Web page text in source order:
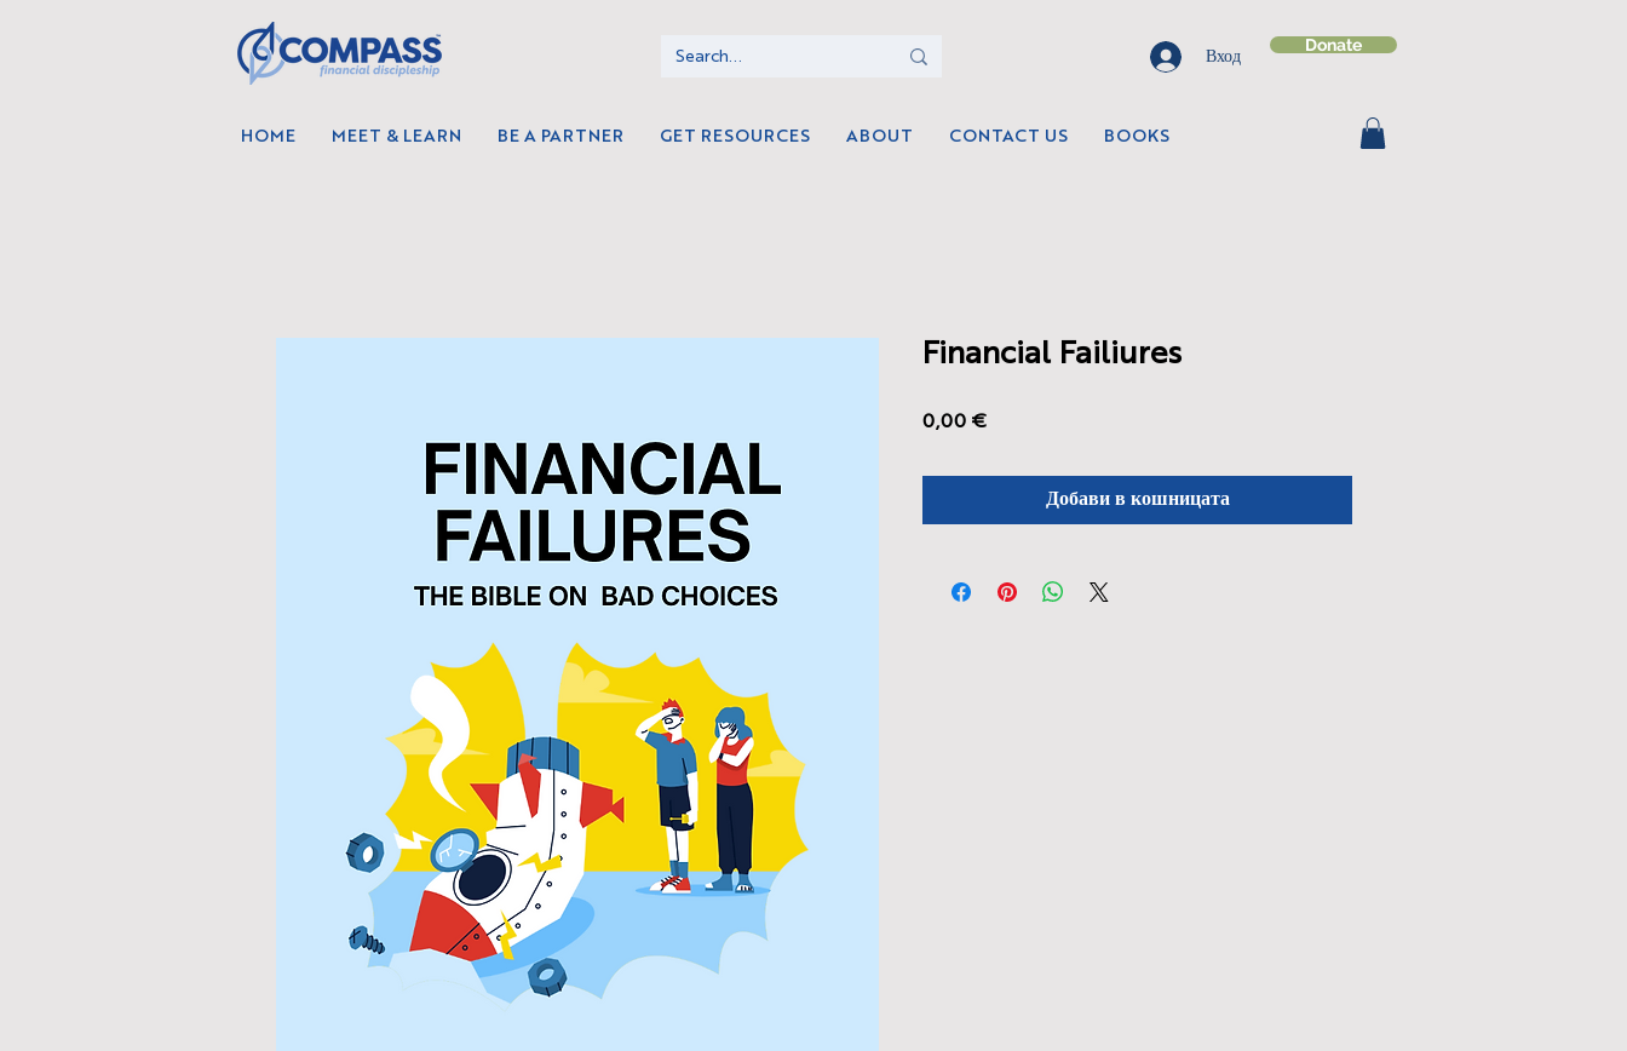
Вход
Donate
HOME MEET & LEARN BE A PARTNER GET RESOURCES ABOUT CONTACT US BOOKS
Financial Failiures
0,00 €Цена
Добави в кошницата